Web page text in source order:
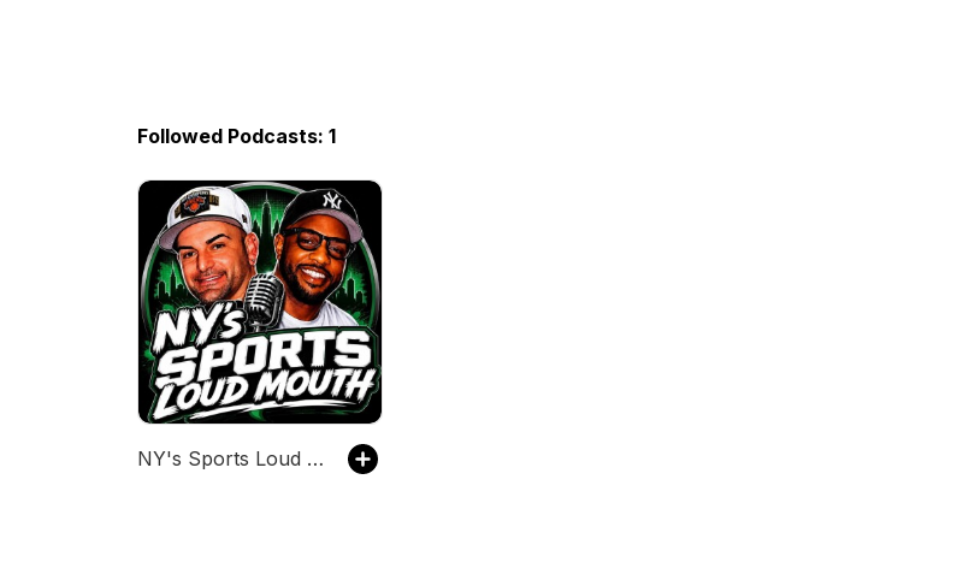
Followed Podcasts: 1
NY's Sports Loud Mouth